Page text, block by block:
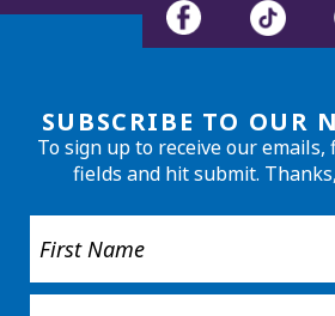
SUBSCRIBE TO OUR
To sign up to receive our
fields and hit submit.